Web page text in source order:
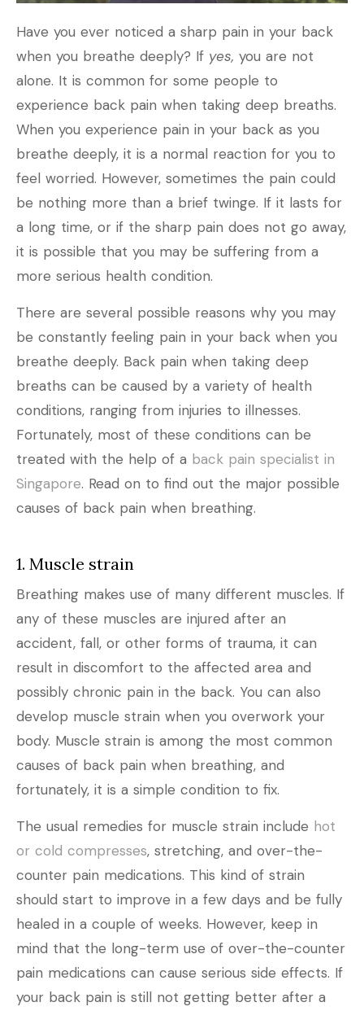
Have you ever noticed a sharp pain in your back
when you breathe deeply? If yes, you are not
alone. It is common for some people to
experience back pain when taking deep breaths.
When you experience pain in your back as you
breathe deeply, it is a normal reaction for you to
feel worried. However, sometimes the pain could
be nothing more than a brief twinge. If it lasts for
a long time, or if the sharp pain does not go away,
it is possible that you may be suffering from a
more serious health condition.
There are several possible reasons why you may
be constantly feeling pain in your back when you
breathe deeply. Back pain when taking deep
breaths can be caused by a variety of health
conditions, ranging from injuries to illnesses.
Fortunately, most of these conditions can be
treated with the help of a back pain specialist in
Singapore. Read on to find out the major possible
causes of back pain when breathing.
1. Muscle strain
Breathing makes use of many different muscles. If
any of these muscles are injured after an
accident, fall, or other forms of trauma, it can
result in discomfort to the affected area and
possibly chronic pain in the back. You can also
develop muscle strain when you overwork your
body. Muscle strain is among the most common
causes of back pain when breathing, and
fortunately, it is a simple condition to fix.
The usual remedies for muscle strain include hot
or cold compresses, stretching, and over-the-
counter pain medications. This kind of strain
should start to improve in a few days and be fully
healed in a couple of weeks. However, keep in
mind that the long-term use of over-the-counter
pain medications can cause serious side effects. If
your back pain is still not getting better after a